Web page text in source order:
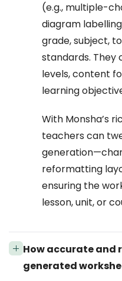
(e.g., multiple-
diagram
grade, subject,
standards. They
levels, content
learning
With Monsha’s
teachers can
reformatting
ensuring the
lesson, unit, or
How accurate and
generated